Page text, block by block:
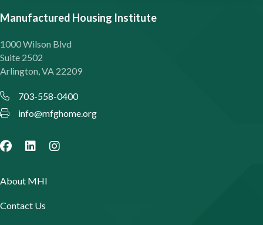
Manufactured Housing Institute
1000 Wilson Blvd
Suite 2502
Arlington, VA 22209
703-558-0400
info@mfghome.org
About MHI
Contact Us